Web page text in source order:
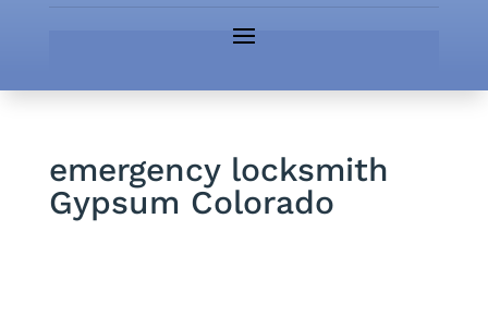
emergency locksmith
Gypsum Colorado